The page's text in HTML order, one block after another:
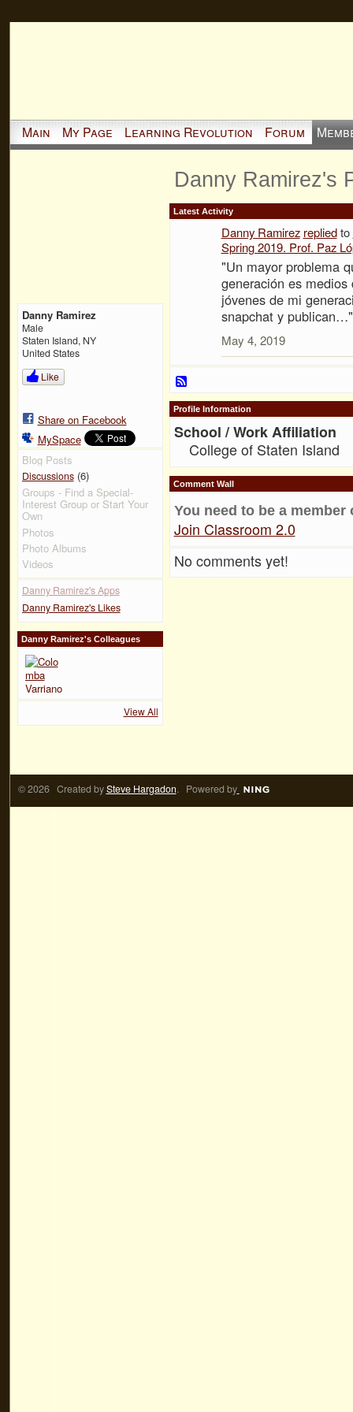
Main My Page Learning Revolution Forum
Danny Ramirez
Male
Staten Island, NY
United States
Like
Share on Facebook
MySpace
Blog Posts
Discussions(6)
Groups - Find a Special-
Interest Group or Start Your
Own
Photos
Photo Albums
Videos
Danny Ramirez's Apps
Danny Ramirez's Likes
Danny Ramirez's Colleagues
View All
Danny Ramirez's
Latest Activity
Danny Ramirez repliedto
Spring 2019. Prof. Paz
"Un mayor problema
generación es
jóvenes de mi
snapchat y publican…"
May 4, 2019
Profile Information
School / Work Affiliation
College of Staten Island
Comment Wall
You need to be a
Join Classroom 2.0
No comments yet!
© 2026 Created bySteve Hargadon. Powered by